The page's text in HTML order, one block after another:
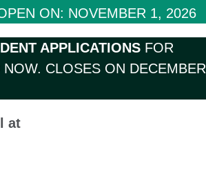
ON: NOVEMBER 1, 2026
APPLICATIONS FOR
CLOSES ON DECEMBER
at